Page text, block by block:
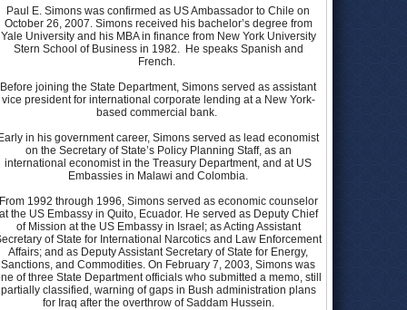
Paul E. Simons was confirmed as US Ambassador to Chile on
October 26, 2007. Simons received his bachelor’s degree from
Yale University and his MBA in finance from New York University
Stern School of Business in 1982. He speaks Spanish and
French.
Before joining the State Department, Simons served as assistant
vice president for international corporate lending at a New York-
based commercial bank.
Early in his government career, Simons served as lead economist
on the Secretary of State’s Policy Planning Staff, as an
international economist in the Treasury Department, and at US
Embassies in Malawi and Colombia.
From 1992 through 1996, Simons served as economic counselor
at the US Embassy in Quito, Ecuador. He served as Deputy Chief
of Mission at the US Embassy in Israel; as Acting Assistant
of State for International Narcotics and Law Enforcement
Affairs; and as Deputy Assistant Secretary of State for Energy,
Sanctions, and Commodities. On February 7, 2003, Simons was
of three State Department officials who submitted a memo, still
partially classified, warning of gaps in Bush administration plans
for Iraq after the overthrow of Saddam Hussein.